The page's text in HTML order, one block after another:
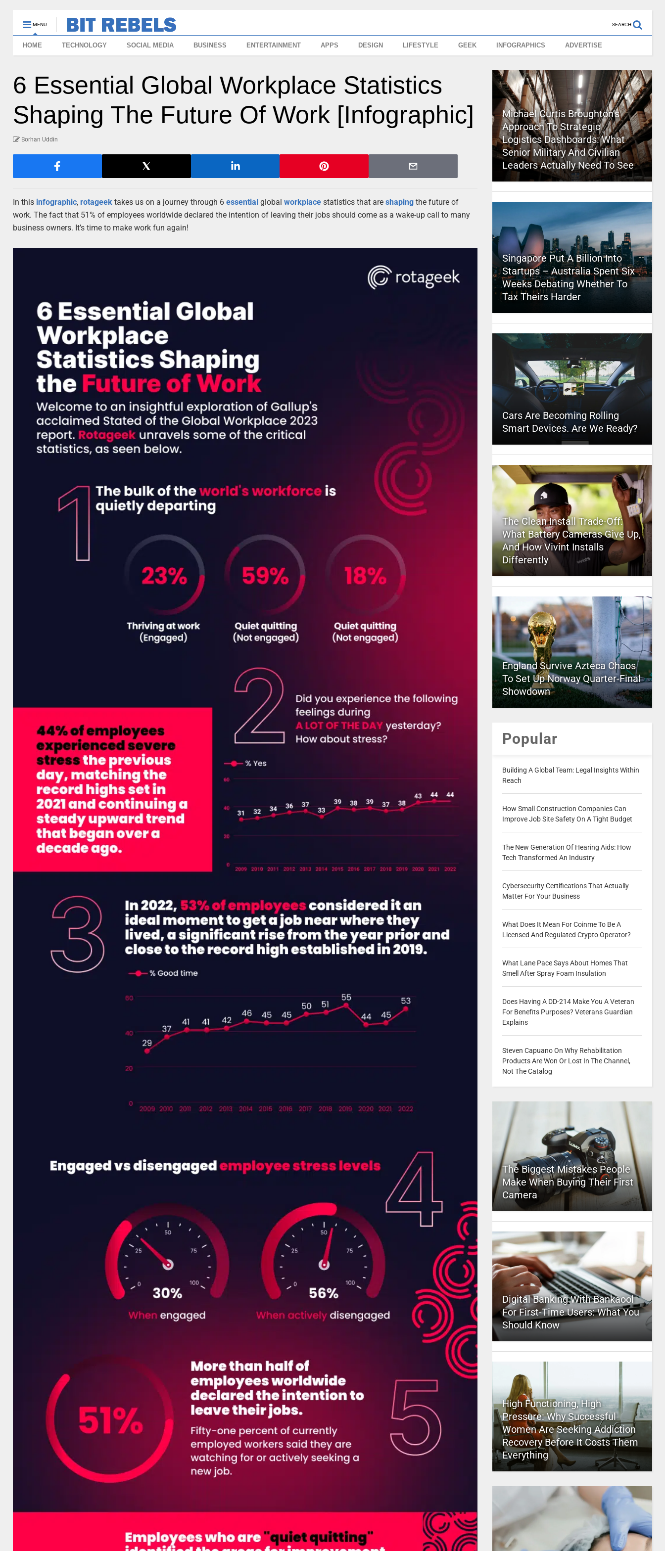
MENU SEARCH
HOME TECHNOLOGY SOCIAL MEDIA BUSINESS ENTERTAINMENT APPS DESIGN LIFESTYLE GEEK INFOGRAPHICS ADVERTISE
6 Essential Global Workplace Statistics
Shaping The Future Of Work [Infographic]
Borhan Uddin
In this infographic, rotageek takes us on a journey through 6essential globalworkplace statistics that areshaping the future of
work. The fact that 51% of employees worldwide declared the intention of leaving their jobs should come as a wake-up call to many
business owners. It’s time to make work fun again!
Michael Curtis Broughton’s
Approach To Strategic
Logistics Dashboards: What
Senior Military And Civilian
Leaders Actually Need To See
Singapore Put A Billion Into
Startups – Australia Spent Six
Weeks Debating Whether To
Tax Theirs Harder
Cars Are Becoming Rolling
Smart Devices. Are We Ready?
The Clean Install Trade-Off:
What Battery Cameras Give Up,
And How Vivint Installs
Differently
England Survive Azteca Chaos
To Set Up Norway Quarter-Final
Showdown
Popular
Building A Global Team: Legal Insights Within
Reach
How Small Construction Companies Can
Improve Job Site Safety On A Tight Budget
The New Generation Of Hearing Aids: How
Tech Transformed An Industry
Cybersecurity Certifications That Actually
Matter For Your Business
What Does It Mean For Coinme To Be A
Licensed And Regulated Crypto Operator?
What Lane Pace Says About Homes That
Smell After Spray Foam Insulation
Does Having A DD-214 Make You A Veteran
For Benefits Purposes? Veterans Guardian
Explains
Steven Capuano On Why Rehabilitation
Products Are Won Or Lost In The Channel,
Not The Catalog
The Biggest Mistakes People
Make When Buying Their First
Camera
Digital Banking With Bankaool
For First-Time Users: What You
Should Know
High Functioning, High
Pressure: Why Successful
Women Are Seeking Addiction
Recovery Before It Costs Them
Everything